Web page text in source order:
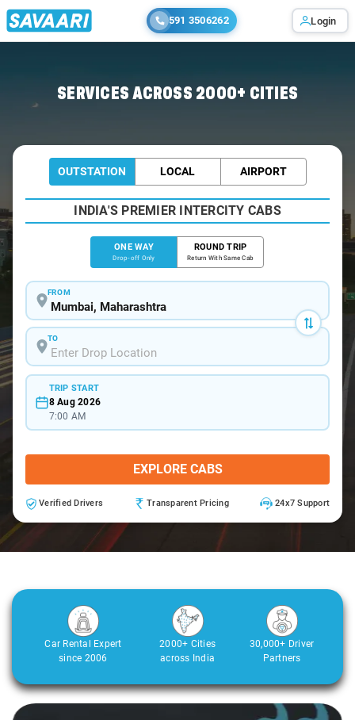
591 3506262 Login
SERVICES ACROSS 2000+ CITIES
OUTSTATION LOCAL AIRPORT
INDIA'S PREMIER INTERCITY CABS
ONE WAY
Drop-off Only
ROUND TRIP
Return With Same Cab
FROM
TO
TRIP START
8 Aug 2026
7:00 AM
EXPLORE CABS
Verified Drivers Transparent Pricing 24x7 Support
Car Rental Expert
since 2006
2000+ Cities
across India
30,000+ Driver
Partners
Slide 1 of 3